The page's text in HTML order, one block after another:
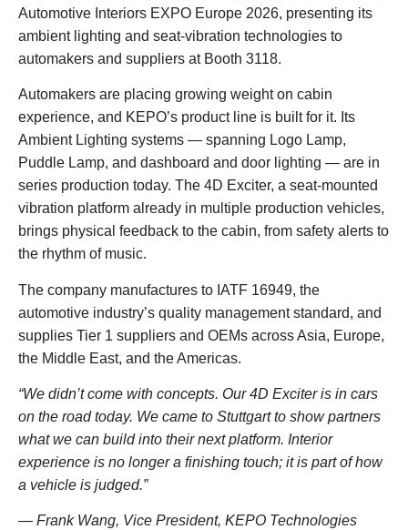
Automotive Interiors EXPO Europe 2026, presenting its
ambient lighting and seat-vibration technologies to
automakers and suppliers at Booth 3118.
Automakers are placing growing weight on cabin
experience, and KEPO’s product line is built for it. Its
Ambient Lighting systems — spanning Logo Lamp,
Puddle Lamp, and dashboard and door lighting — are in
series production today. The 4D Exciter, a seat-mounted
vibration platform already in multiple production vehicles,
brings physical feedback to the cabin, from safety alerts to
the rhythm of music.
The company manufactures to IATF 16949, the
automotive industry’s quality management standard, and
supplies Tier 1 suppliers and OEMs across Asia, Europe,
the Middle East, and the Americas.
“We didn’t come with concepts. Our 4D Exciter is in cars
on the road today. We came to Stuttgart to show partners
what we can build into their next platform. Interior
experience is no longer a finishing touch; it is part of how
a vehicle is judged.”
— Frank Wang, Vice President, KEPO Technologies